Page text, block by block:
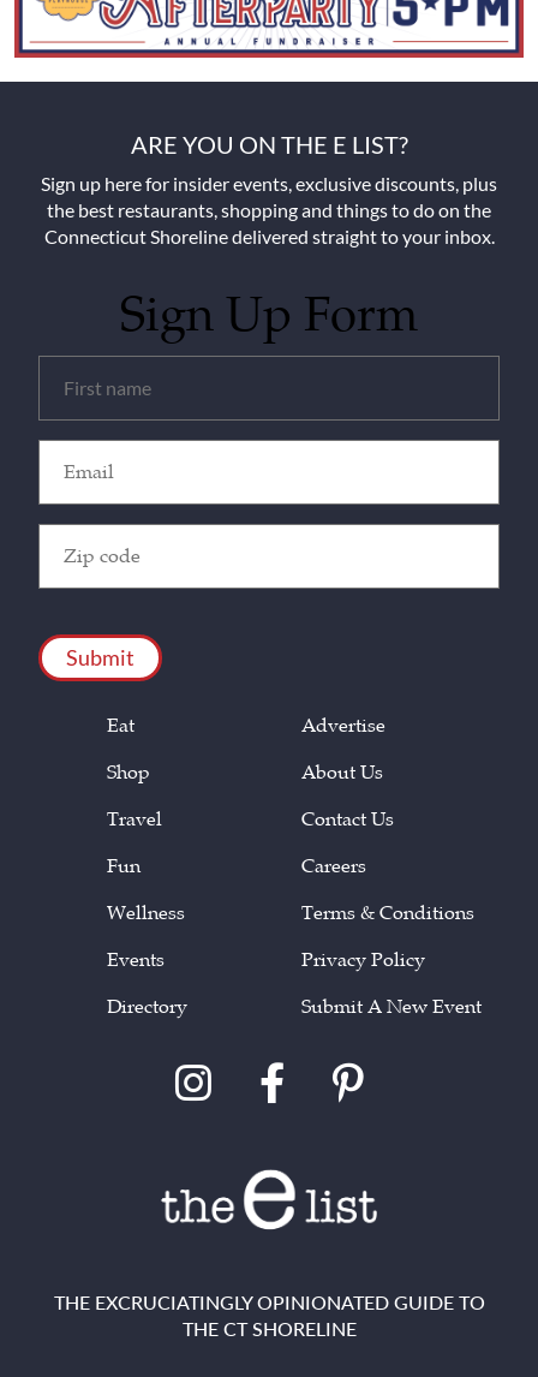
ARE YOU ON THE E LIST?
Sign up here for insider events, exclusive discounts, plus
the best restaurants, shopping and things to do on the
Connecticut Shoreline delivered straight to your inbox.
Sign Up Form
(Required)
(Required)
Code
(Required)
Eat
Shop
Travel
Fun
Wellness
Events
Directory
Advertise
About Us
Contact Us
Careers
Terms & Conditions
Privacy Policy
Submit A New Event
THE EXCRUCIATINGLY OPINIONATED GUIDE TO
THE CT SHORELINE